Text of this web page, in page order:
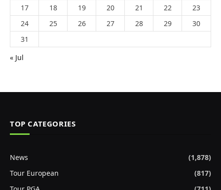
17
18 19 20 21 22
23
24
25 26 27 28 29
30
31
« Jul
TOP CATEGORIES
News
(1,878)
Tour European
(817)